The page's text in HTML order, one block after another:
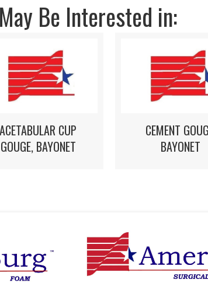
Be Interested in:
ACETABULAR CUP
GOUGE, BAYONET
CEMENT
BAYONET